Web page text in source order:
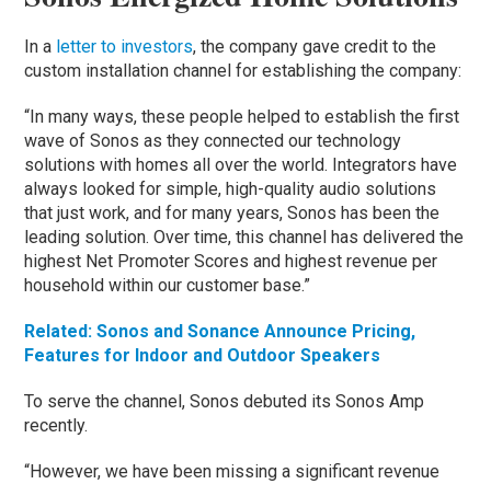
In a letter to investors, the company gave credit to the
custom installation channel for establishing the company:
“In many ways, these people helped to establish the first
wave of Sonos as they connected our technology
solutions with homes all over the world. Integrators have
always looked for simple, high-quality audio solutions
that just work, and for many years, Sonos has been the
leading solution. Over time, this channel has delivered the
highest Net Promoter Scores and highest revenue per
household within our customer base.”
Related: Sonos and Sonance Announce Pricing,
Features for Indoor and Outdoor Speakers
To serve the channel, Sonos debuted its Sonos Amp
recently.
“However, we have been missing a significant revenue